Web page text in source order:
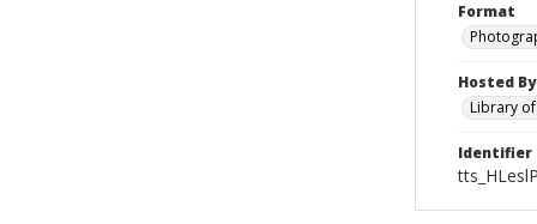
Format
Hosted By
Library
Identifier